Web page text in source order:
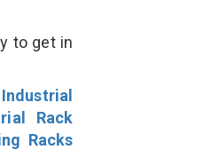
to get in
Rack
Racks